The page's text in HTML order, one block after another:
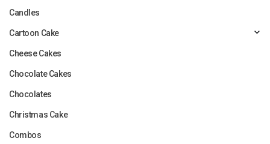
Candles
Cartoon Cake
Cheese Cakes
Chocolate Cakes
Chocolates
Christmas Cake
Combos